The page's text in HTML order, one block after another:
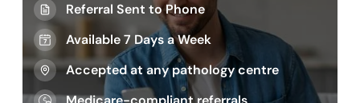
Referral Sent to Phone
Available 7 Days a Week
Accepted at any pathology centre